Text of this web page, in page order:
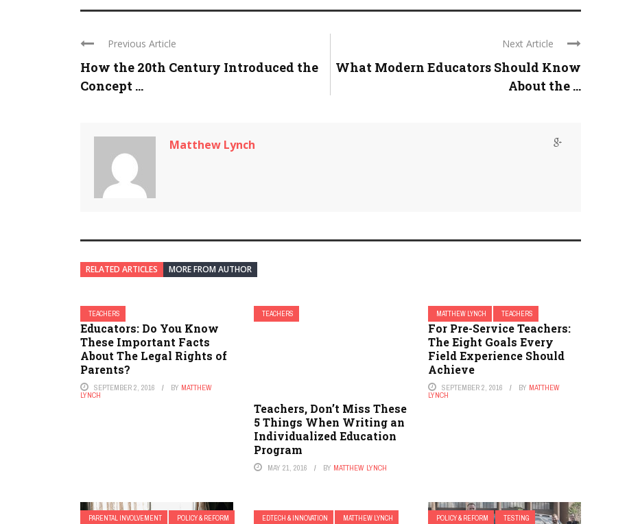
Previous Article
How the 20th Century Introduced the
Concept ...
Next Article
What Modern Educators Should Know
About the ...
Matthew Lynch
RELATED ARTICLES MORE FROM AUTHOR
TEACHERS
Educators: Do You Know
These Important Facts
About The Legal Rights of
Parents?
SEPTEMBER 2, 2016 BY MATTHEW
LYNCH
TEACHERS
Teachers, Don’t Miss These
5 Things When Writing an
Individualized Education
Program
MAY 21, 2016 BY MATTHEW LYNCH
MATTHEW LYNCH TEACHERS
For Pre-Service Teachers:
The Eight Goals Every
Field Experience Should
Achieve
SEPTEMBER 2, 2016 BY MATTHEW
LYNCH
PARENTAL INVOLVEMENT
POLICY & REFORM
EDTECH & INNOVATION MATTHEW LYNCH POLICY & REFORM TESTING